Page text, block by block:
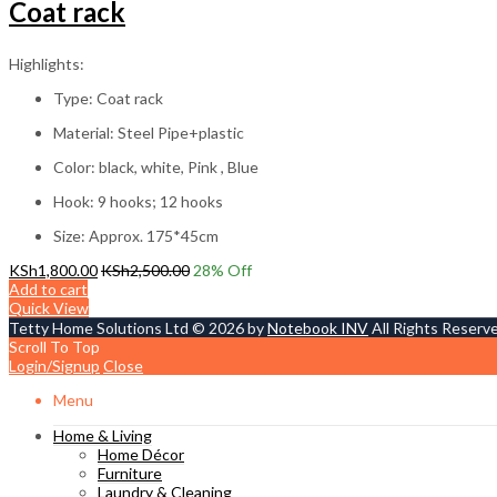
Coat rack
Highlights:
Type: Coat rack
Material: Steel Pipe+plastic
Color: black, white, Pink , Blue
Hook: 9 hooks; 12 hooks
Size: Approx. 175*45cm
KSh1,800.00KSh2,500.00 28% Off
Add to cart
Quick View
Tetty Home Solutions Ltd © 2026 byNotebook INVAll Rights
Scroll To Top
Login/Signup Close
Menu
Home & Living
Home Décor
Furniture
Laundry & Cleaning